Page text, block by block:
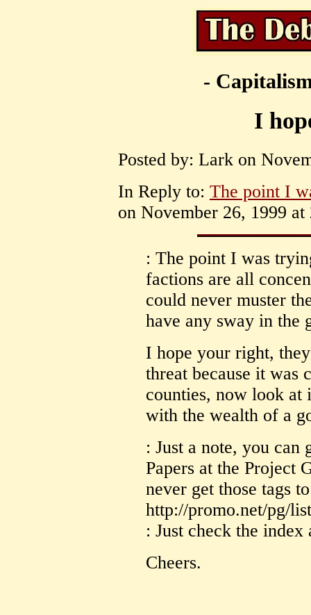
-
I
Posted by: Lark on
In Reply to: The point I
on November 26, 1999 at
: The point I was
factions are all
could never muster
have any sway in the
I hope your right,
threat because it was
counties, now look at
with the wealth of a
: Just a note, you can
Papers at the Project
never get those tags
http://promo.net/pg/
: Just check the
Cheers.